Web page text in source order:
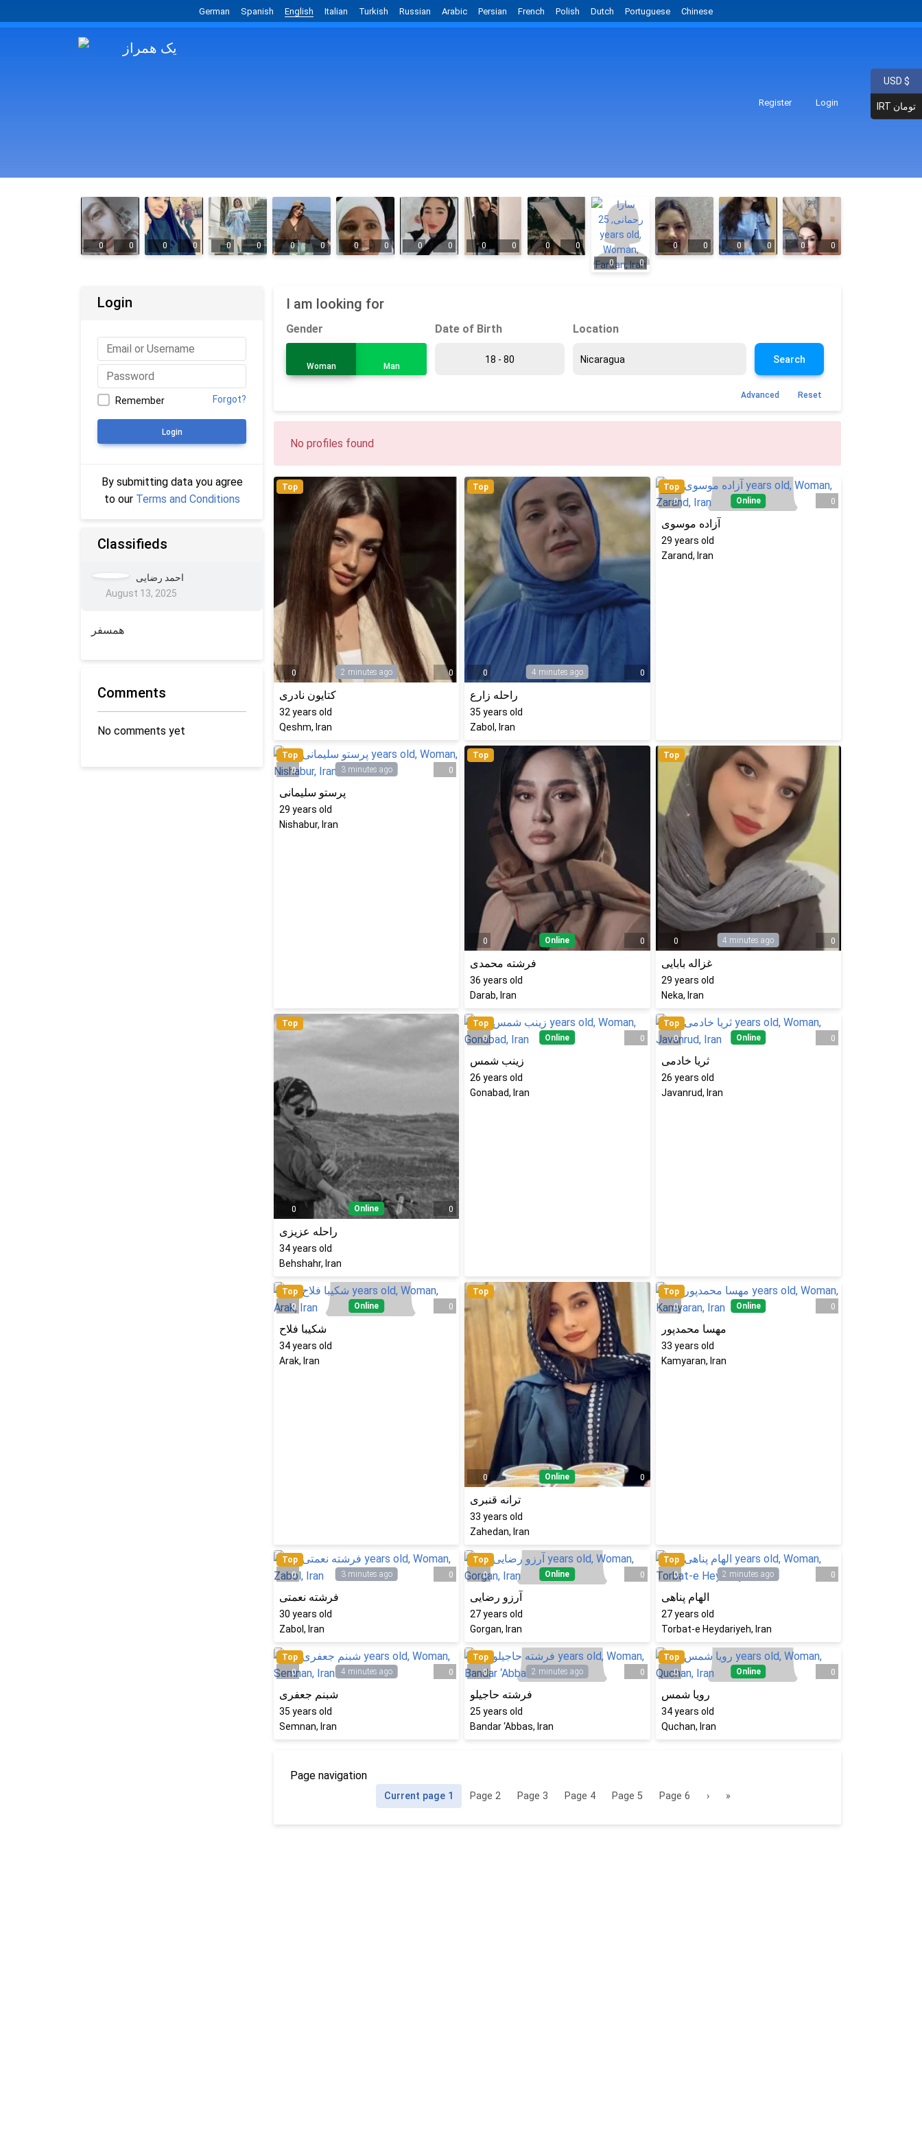
German Spanish English Italian Turkish Russian Arabic Persian French Polish Dutch Portuguese Chinese
Register Login
0 0 0 0 0 0 0 0 0 0 0 0 0 0 0
0
0
0
0 0 0 0 0 0
I am looking for
Gender
Woman Man
Date of Birth Location
Search
Advanced Reset
No profiles found
Top
0 2 minutes ago 0
کتایون نادری
32 years old
Qeshm, Iran
Top
0 4 minutes ago 0
راحله زارع
35 years old
Zabol, Iran
Top
0
Online 0
آزاده موسوی
29 years old
Zarand, Iran
Top
0
3 minutes ago 0
پرستو سلیمانی
29 years old
Nishabur, Iran
Top
0 Online 0
فرشته محمدی
36 years old
Darab, Iran
Top
0 4 minutes ago 0
غزاله بابایی
29 years old
Neka, Iran
Top
0 Online 0
راحله عزیزی
34years old
Behshahr, Iran
Top
0
Online 0
زینب شمس
26 years old
Gonabad, Iran
Top
0
Online 0
ثریا خادمی
26 years old
Javanrud, Iran
Top
0
Online 0
شکیبا فلاح
34years old
Arak, Iran
Top
0 Online 0
ترانه قنبری
33 years old
Zahedan, Iran
Top
0
Online 0
مهسا محمدپور
33 years old
Kamyaran, Iran
Top
0
3 minutes ago 0
فرشته نعمتی
30 years old
Zabol, Iran
Top
0
Online 0
آرزو رضایی
27 years old
Gorgan, Iran
Top
0
2 minutes ago 0
الهام پناهی
27 years old
Torbat-e Heydariyeh, Iran
Top
0
4 minutes ago 0
شبنم جعفری
35 years old
Semnan, Iran
Top
0
2 minutes ago 0
فرشته حاجیلو
25 years old
Bandar ‘Abbas, Iran
Top
0
Online 0
رویا شمس
34 years old
Quchan, Iran
Page navigation
Current page 1 Page 2 Page 3 Page 4 Page 5 Page 6 › »
Login
Remember Forgot?
Login
By submitting data you agree
to our Terms and Conditions
Classifieds
احمد رضایی
August 13, 2025
همسفر
Comments
No comments yet
USD $
IRT تومان